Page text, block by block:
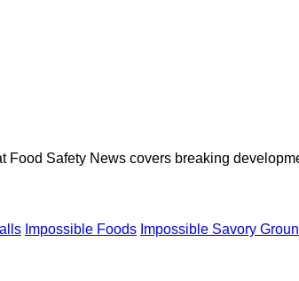
Food Safety News covers breaking
Impossible Foods Impossible Savory